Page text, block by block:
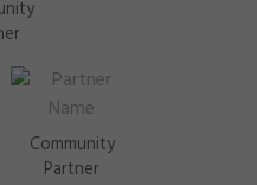
Community
Partner